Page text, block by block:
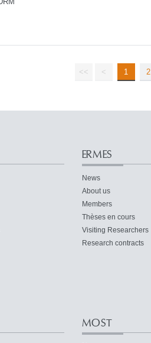
<< < 1 2
ERMES
News
About us
Members
Thèses en cours
Visiting Researchers
Research contracts
MOST